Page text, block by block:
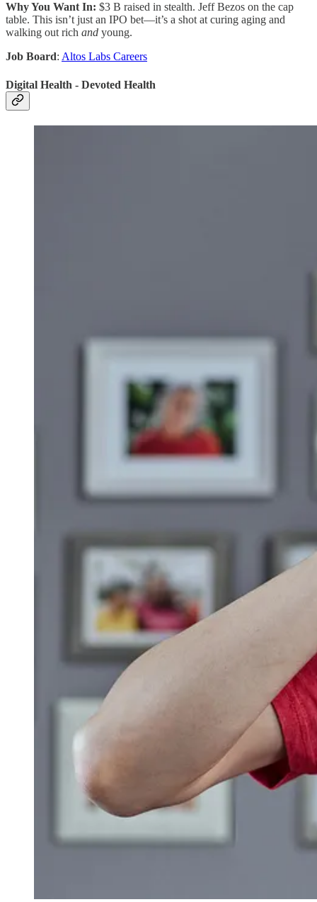
Why You Want In: $3 B raised in stealth. Jeff Bezos on the cap
table. This isn’t just an IPO bet—it’s a shot at curing aging and
walking out rich and young.
Job Board: Altos Labs Careers
Digital Health - Devoted Health